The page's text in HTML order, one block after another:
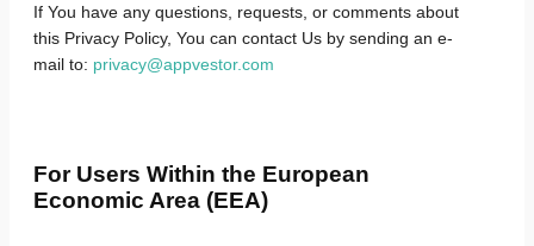
If You have any questions, requests, or comments about
this Privacy Policy, You can contact Us by sending an e-
mail to: privacy@appvestor.com
For Users Within the European
Economic Area (EEA)